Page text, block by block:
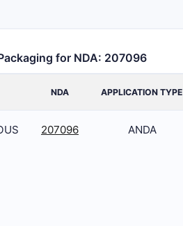
for NDA: 207096
NDA APPLICATION TYPE
207096 ANDA